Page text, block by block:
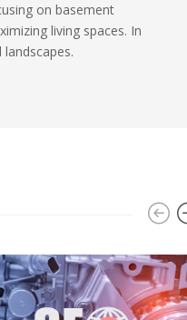
on basement
living spaces. In